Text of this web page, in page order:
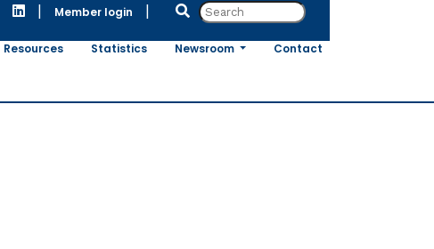
| Member login |
Resources Statistics Newsroom Contact